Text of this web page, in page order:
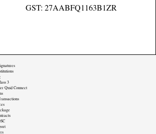
GST: 27AABFQ1163B1ZR
3
Quid Connect